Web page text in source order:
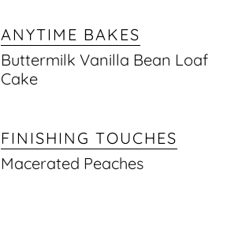
ANYTIME BAKES
Buttermilk Vanilla Bean Loaf
Cake
FINISHING TOUCHES
Macerated Peaches